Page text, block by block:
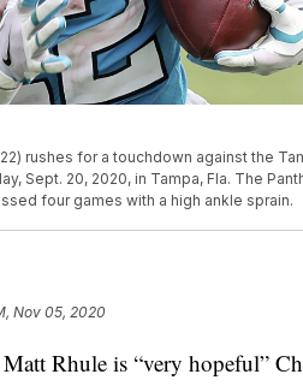
rushes for a touchdown against the
Sept. 20, 2020, in Tampa, Fla. The
four games with a high ankle sprain.
Nov 05, 2020
Rhule is “very hopeful”